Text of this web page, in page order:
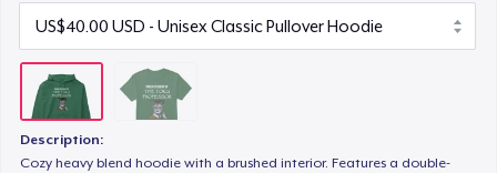
Description:
Cozy heavy blend hoodie with a brushed interior. Features a double-